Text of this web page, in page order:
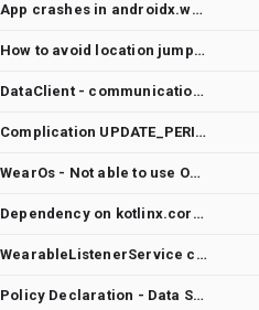
App crashes in androidx.wear.ambient.SharedLibraryVersion.verifySharedLibraryPresent
How to avoid location jumps using GPS in android
DataClient - communication between devices on Wi-Fi / Mobile data does not work properly
Complication UPDATE_PERIOD_SECONDS value = 1800 does not work.
WearOs - Not able to use Ongoing Activity and Notifications on same time in API 30 (WearOs 3)
Dependency on kotlinx.coroutines-guava should be replaced by androidx.concurrent-ktx
WearableListenerService causes ANR
Policy Declaration - Data Safety Section: Personal Info Data Type - Phone number